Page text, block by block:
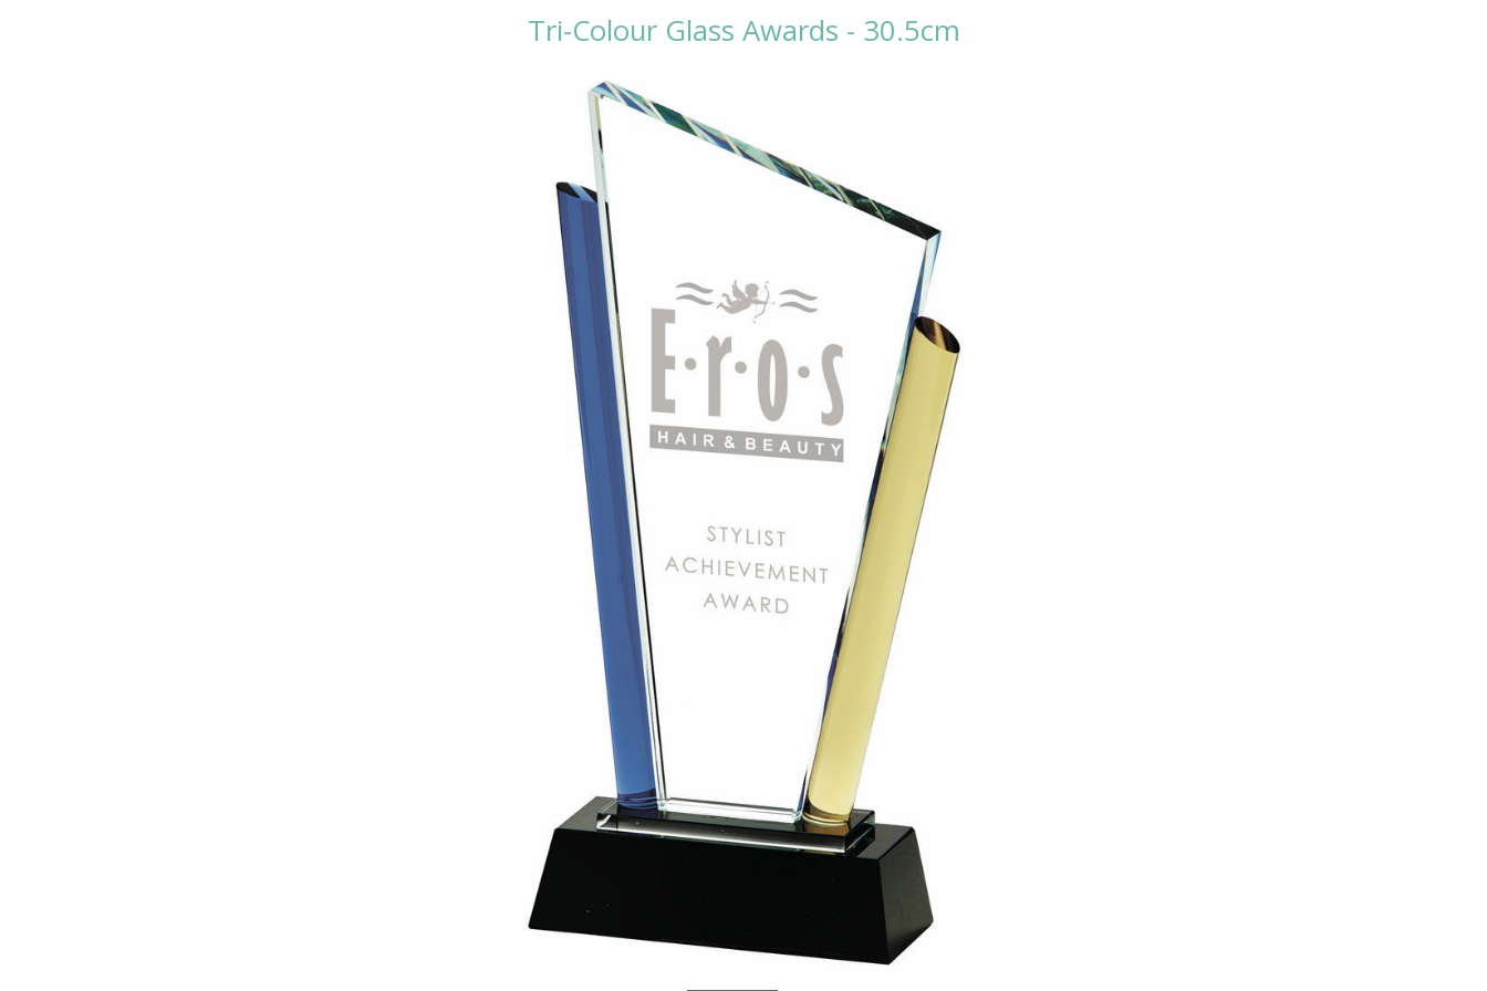
Tri-Colour Glass Awards - 30.5cm